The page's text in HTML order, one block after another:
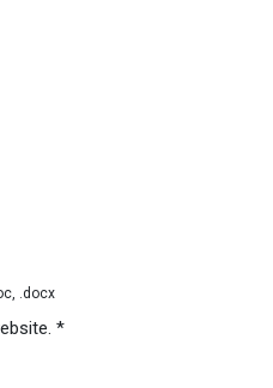
.docx
*